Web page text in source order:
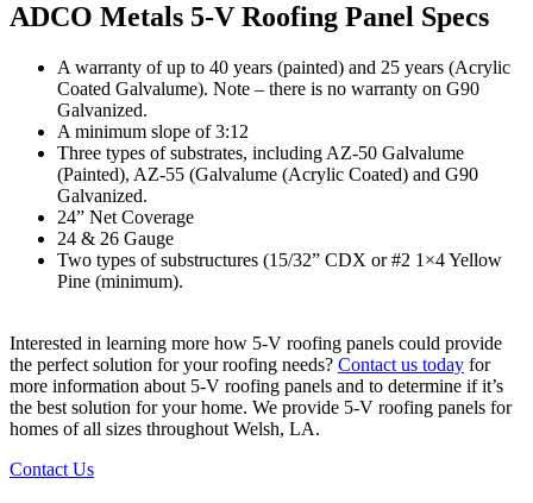
ADCO Metals 5-V Roofing Panel Specs
A warranty of up to 40 years (painted) and 25 years (Acrylic
Coated Galvalume). Note – there is no warranty on G90
Galvanized.
A minimum slope of 3:12
Three types of substrates, including AZ-50 Galvalume
(Painted), AZ-55 (Galvalume (Acrylic Coated) and G90
Galvanized.
24” Net Coverage
24 & 26 Gauge
Two types of substructures (15/32” CDX or #2 1×4 Yellow
Pine (minimum).
Interested in learning more how 5-V roofing panels could provide
the perfect solution for your roofing needs? Contact us today for
more information about 5-V roofing panels and to determine if it’s
the best solution for your home. We provide 5-V roofing panels for
homes of all sizes throughout Welsh, LA.
Contact Us